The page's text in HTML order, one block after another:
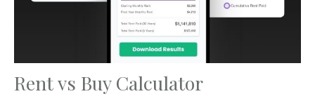
Rent vs Buy Calculator